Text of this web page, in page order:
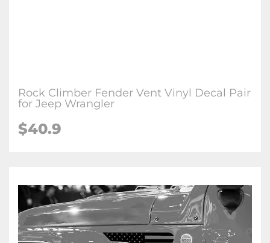
Rock Climber Fender Vent Vinyl Decal Pair
for Jeep Wrangler
$40.9